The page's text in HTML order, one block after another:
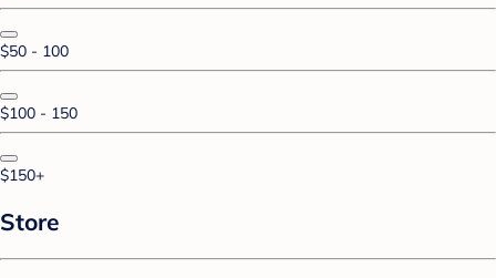
$50 - 100
$100 - 150
$150+
Store